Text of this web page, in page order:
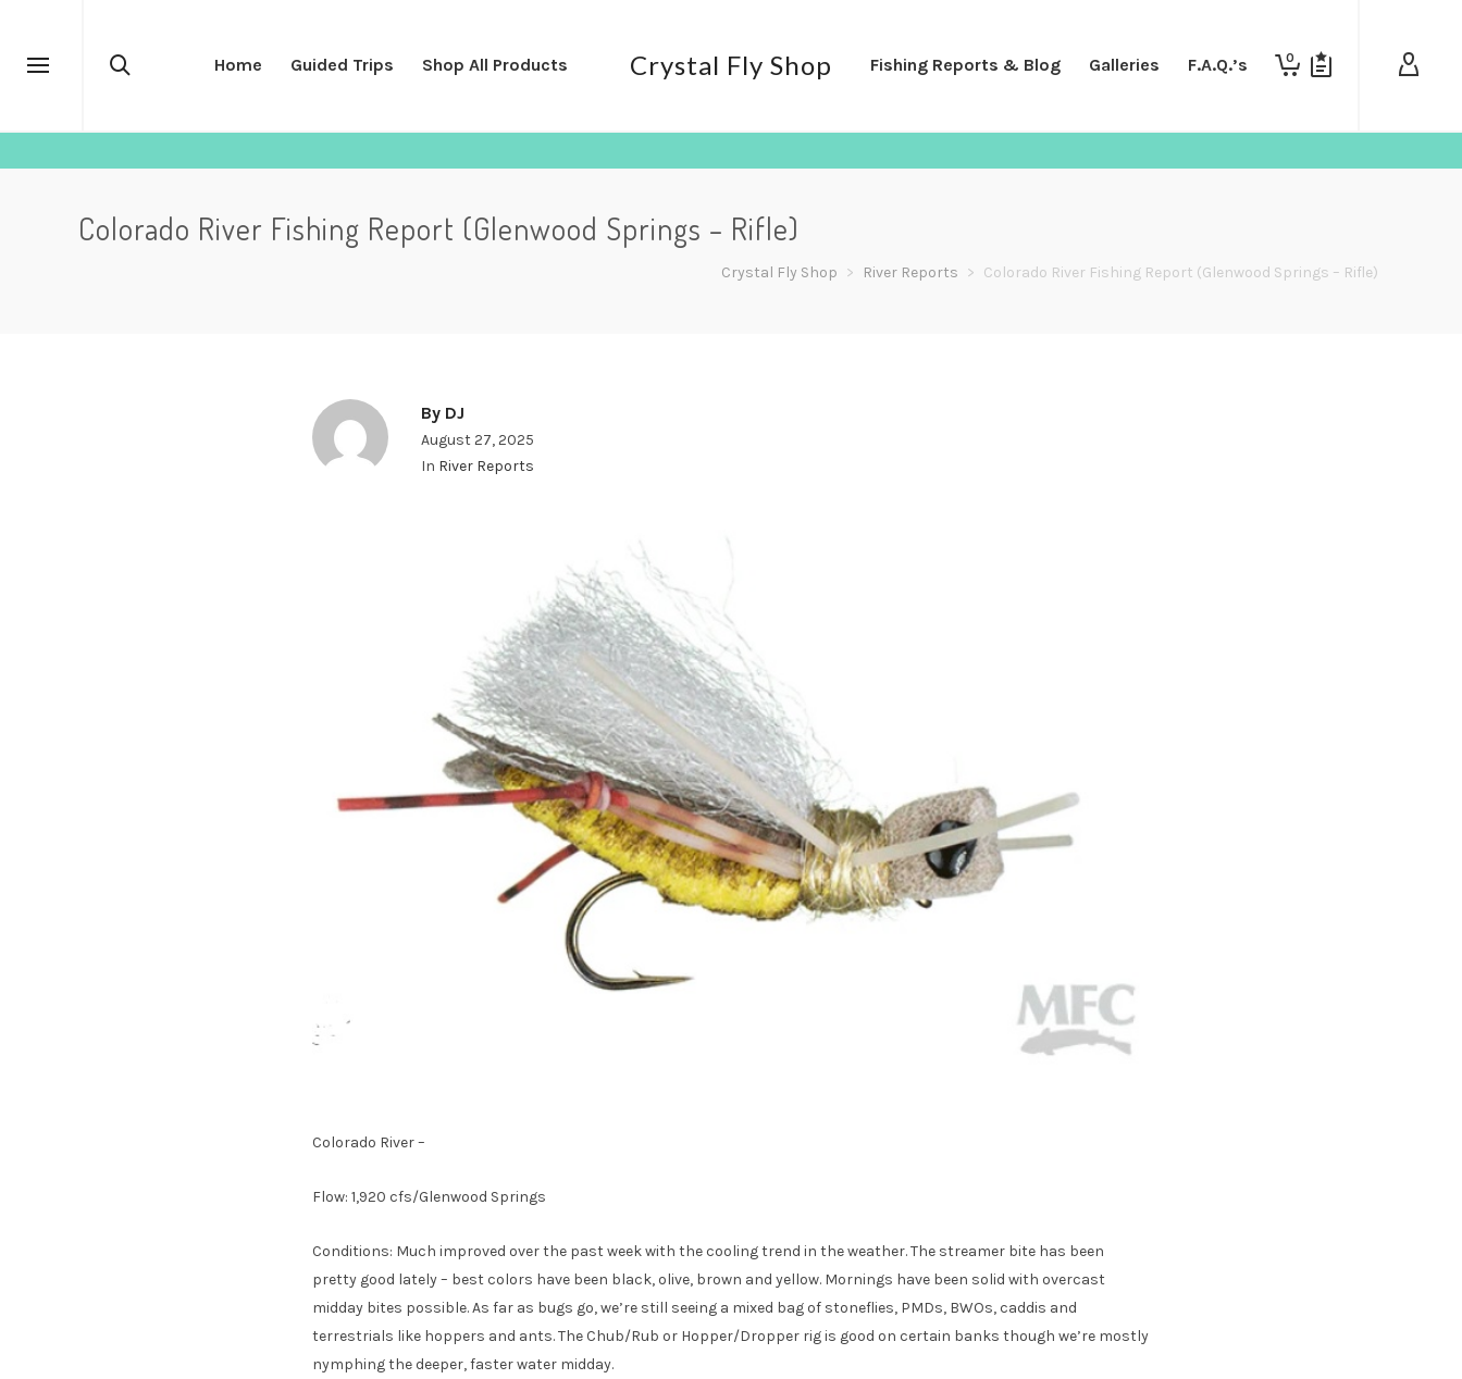
Crystal Fly Shop
Home Guided Trips Shop All Products Fishing Reports & Blog Galleries F.A.Q.’s 0
Colorado River Fishing Report (Glenwood Springs – Rifle)
Crystal Fly Shop > River Reports > Colorado River Fishing Report (Glenwood Springs – Rifle)
By DJ
August 27, 2025
In River Reports
Colorado River –
Flow: 1,920 cfs/Glenwood Springs
Conditions: Much improved over the past week with the cooling trend in the weather. The streamer bite has been
pretty good lately – best colors have been black, olive, brown and yellow. Mornings have been solid with overcast
midday bites possible. As far as bugs go, we’re still seeing a mixed bag of stoneflies, PMDs, BWOs, caddis and
terrestrials like hoppers and ants. The Chub/Rub or Hopper/Dropper rig is good on certain banks though we’re mostly
nymphing the deeper, faster water midday.